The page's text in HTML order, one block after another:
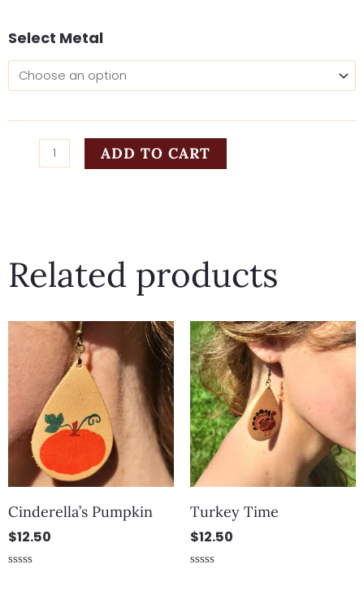
Select Metal
Poppies
and
Plumes
quantity
ADD TO CART
Related products
Cinderella’s Pumpkin
$12.50
Turkey Time
$12.50